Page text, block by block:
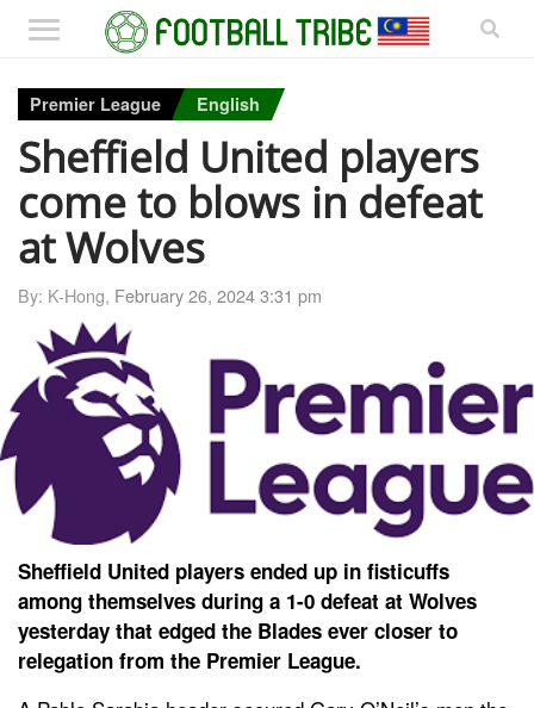
Premier League English
Sheffield United players
come to blows in defeat
at Wolves
By: K-Hong, February 26, 2024 3:31 pm
Sheffield United players ended up in fisticuffs
among themselves during a 1-0 defeat at Wolves
yesterday that edged the Blades ever closer to
relegation from the Premier League.